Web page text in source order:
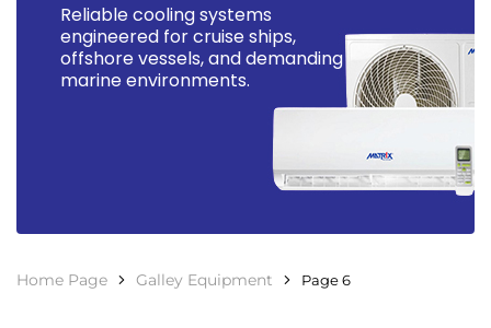
Reliable cooling systems
engineered for cruise ships,
offshore vessels, and demanding
marine environments.
Home Page Galley Equipment Page 6